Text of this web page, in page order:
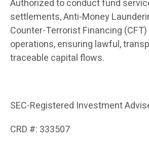
Authorized to conduct fund
settlements, Anti-Money
Counter-Terrorist Financing
operations, ensuring lawful,
traceable capital flows.
SEC-Registered Investment
CRD #: 333507